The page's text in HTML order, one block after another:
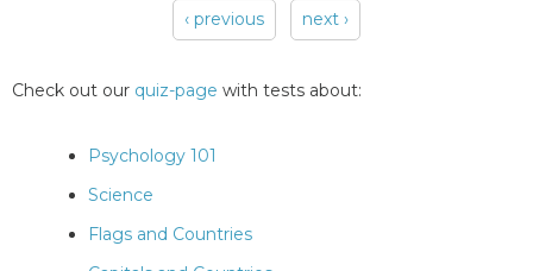
‹ previous next ›
Check out our quiz-page with tests about:
Psychology 101
Science
Flags and Countries